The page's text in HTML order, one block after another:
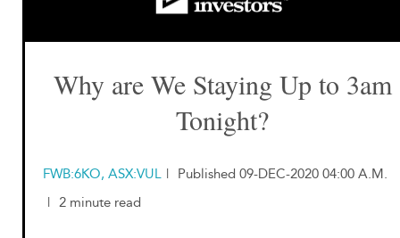
Why are We Staying Up to 3am
Tonight?
FWB:6KO, ASX:VUL |
Published 09-DEC-2020 04:00 A.M.
| 2 minute read